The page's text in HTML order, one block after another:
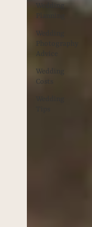
Wedding
Wedding
Wedding
Costs